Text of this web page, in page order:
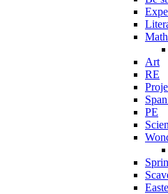
Art
RE
PE